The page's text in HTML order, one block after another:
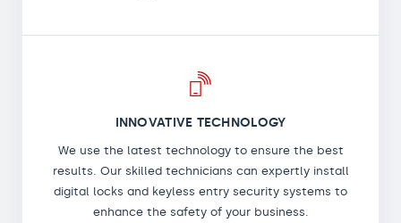
INNOVATIVE TECHNOLOGY
We use the latest technology to ensure the best
results. Our skilled technicians can expertly install
digital locks and keyless entry security systems to
enhance the safety of your business.